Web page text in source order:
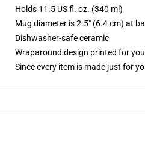
Holds 11.5 US fl. oz. (340 ml)
Mug diameter is 2.5" (6.4 cm) at
Dishwasher-safe ceramic
Wraparound design printed for
Since every item is made just for